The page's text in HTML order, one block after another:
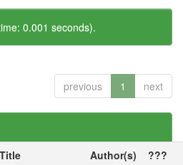
0.001 seconds).
previous 1 next
Title Author(s)
???